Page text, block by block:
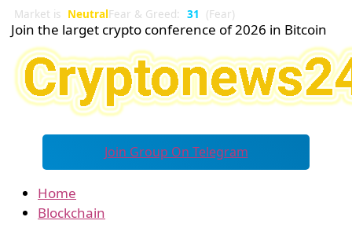
Market is NeutralFear & Greed: 31 (Fear)
Join the larget crypto conference of 2026 in Bitcoin
Join Group On Telegram
Home
Blockchain